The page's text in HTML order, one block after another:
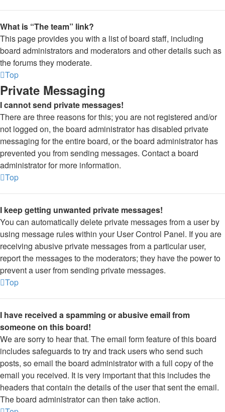
What is “The team” link?
This page provides you with a list of board staff, including
board administrators and moderators and other details such as
the forums they moderate.
Top
Private Messaging
I cannot send private messages!
There are three reasons for this; you are not registered and/or
not logged on, the board administrator has disabled private
messaging for the entire board, or the board administrator has
prevented you from sending messages. Contact a board
administrator for more information.
Top
I keep getting unwanted private messages!
You can automatically delete private messages from a user by
using message rules within your User Control Panel. If you are
receiving abusive private messages from a particular user,
report the messages to the moderators; they have the power to
prevent a user from sending private messages.
Top
I have received a spamming or abusive email from
someone on this board!
We are sorry to hear that. The email form feature of this board
includes safeguards to try and track users who send such
posts, so email the board administrator with a full copy of the
email you received. It is very important that this includes the
headers that contain the details of the user that sent the email.
The board administrator can then take action.